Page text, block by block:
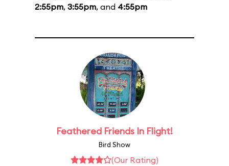
2:55pm, 3:55pm, and 4:55pm
Feathered Friends In Flight!
Bird Show
(Our Rating)